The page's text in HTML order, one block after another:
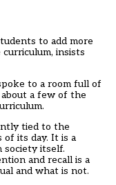
to add more
insists
to a room full of
a few of the
tied to the
of its day. It is a
itself.
and recall is a
and what is not.